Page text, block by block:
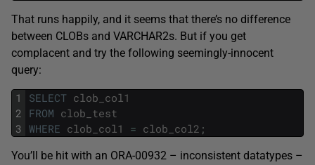
That runs happily, and it seems that there’s no difference
between CLOBs and VARCHAR2s. But if you get
complacent and try the following seemingly-innocent
query:
1
2
3
SELECT clob_col1
FROM clob_test
WHERE clob_col1 = clob_col2 ;
You’ll be hit with an ORA-00932 – inconsistent datatypes –